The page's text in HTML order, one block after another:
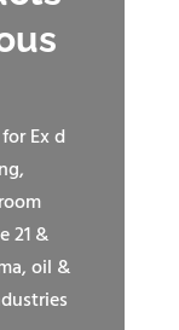
Ex d
21 &
oil &